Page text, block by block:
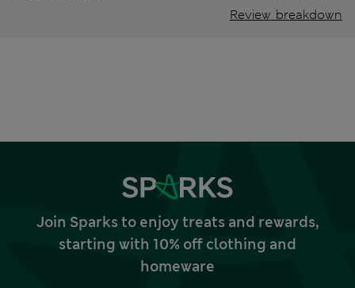
Review breakdown
Join Sparks to enjoy treats and rewards,
starting with 10% off clothing and
homeware